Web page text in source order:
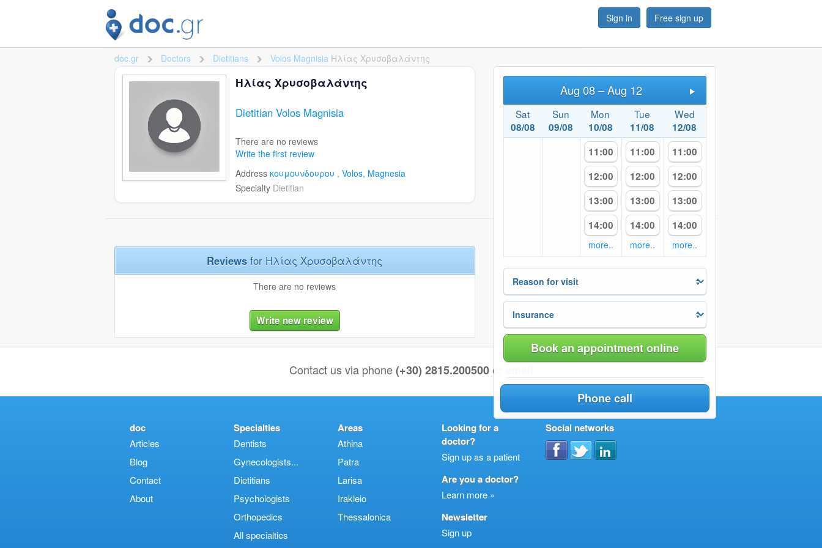
Sign in Free sign up
doc.gr >
Doctors >
Dietitians >
Volos Magnisia Ηλίας Χρυσοβαλάντης
Ηλίας Χρυσοβαλάντης
Dietitian Volos Magnisia
There are no reviews
Write the first review
Address κουμουνδουρου , Volos, Magnesia
Specialty Dietitian
Aug 08 – Aug 12
Sat
08/08
Sun
09/08
Mon
10/08
Tue
11/08
Wed
12/08
11:00
12:00
13:00
14:00
more..
11:00
12:00
13:00
14:00
more..
11:00
12:00
13:00
14:00
more..
Book an appointment online
Phone call
Reviews for Ηλίας Χρυσοβαλάντης
There are no reviews
Write new review
Contact us via phone(+30) 2815.200500 or
doc
Articles
Blog
Contact
About
Specialties
Dentists
Gynecologists...
Dietitians
Psychologists
Orthopedics
Αll specialties
Areas
Athina
Patra
Larisa
Irakleio
Thessalonica
Looking for a
doctor?
Sign up as a patient
Are you a doctor?
Learn more »
Newsletter
Sign up
Social networks